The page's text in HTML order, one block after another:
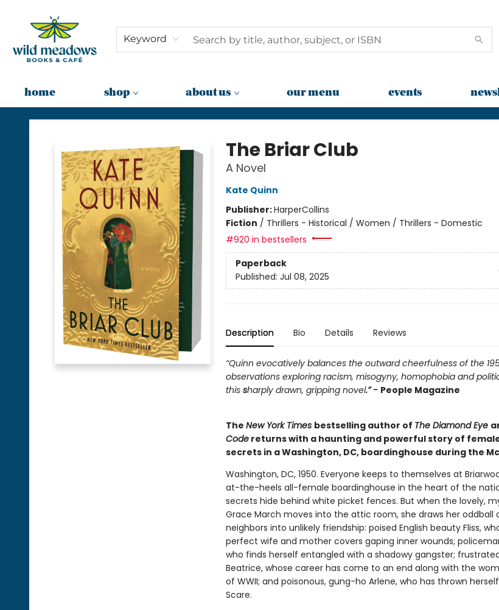
Keyword
home shop about us our menu events
Wild Meadows Books & Cafe
The Briar Club
A Novel
Kate Quinn
Publisher:HarperCollins
Fiction / Thrillers - Historical / Women / Thrillers - Domestic
#920 in bestsellers
Paperback
Published: Jul 08, 2025
Description Bio Details Reviews
“Quinn evocatively balances the outward cheerfulness of the
observations exploring racism, misogyny, homophobia and
this sharply drawn, gripping novel.” - People Magazine
The New York Times bestselling author of The Diamond Eye
Codereturns with a haunting and powerful story of
secrets in a Washington, DC, boardinghouse during the
Washington, DC, 1950. Everyone keeps to themselves at
at-the-heels all-female boardinghouse in the heart of the
secrets hide behind white picket fences. But when the lovely,
Grace March moves into the attic room, she draws her oddball
neighbors into unlikely friendship: poised English beauty Fliss,
perfect wife and mother covers gaping inner wounds;
who finds herself entangled with a shadowy gangster;
Beatrice, whose career has come to an end along with the
of WWII; and poisonous, gung-ho Arlene, who has thrown
Scare.